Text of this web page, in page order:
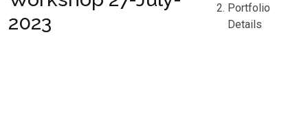
2023
Portfolio
Details